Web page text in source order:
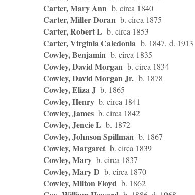
Carter, Mary Ann b. circa 1840
Carter, Miller Doran b. circa 1875
Carter, Robert L b. circa 1853
Carter, Virginia Caledonia b. 1847, d. 1913
Cowley, Benjamin b. circa 1835
Cowley, David Morgan b. circa 1834
Cowley, David Morgan Jr. b. 1878
Cowley, Eliza J b. 1865
Cowley, Henry b. circa 1841
Cowley, James b. circa 1842
Cowley, Jencie L b. 1872
Cowley, Johnson Spillman b. 1867
Cowley, Margaret b. circa 1839
Cowley, Mary b. circa 1837
Cowley, Mary D b. circa 1870
Cowley, Milton Floyd b. 1862